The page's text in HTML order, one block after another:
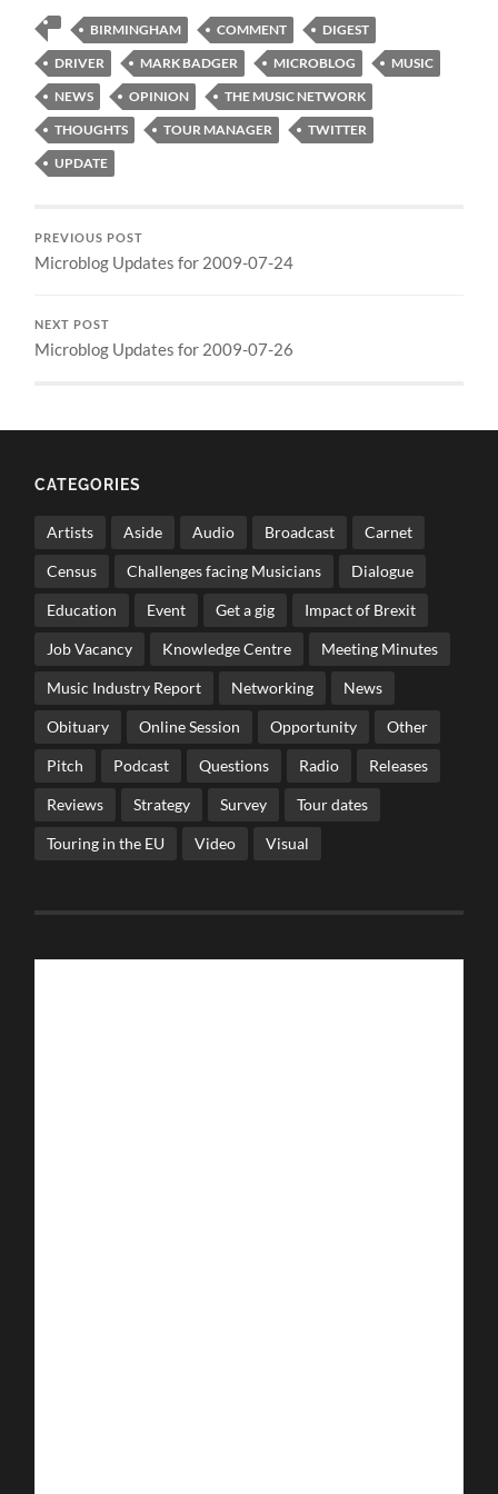
BIRMINGHAM COMMENT
DIGEST
DRIVER
MARK BADGER MICROBLOG
MUSIC
NEWS
OPINION
THE MUSIC NETWORK
THOUGHTS
TOUR MANAGER
TWITTER
UPDATE
PREVIOUS POST
Microblog Updates for 2009-07-24
NEXT POST
Microblog Updates for 2009-07-26
CATEGORIES
Artists Aside Audio Broadcast Carnet
Census Challenges facing Musicians Dialogue
Education Event Get a gig Impact of Brexit
Job Vacancy Knowledge Centre Meeting Minutes
Music Industry Report Networking News
Obituary Online Session Opportunity Other
Pitch Podcast Questions Radio Releases
Reviews Strategy Survey Tour dates
Touring in the EU Video Visual